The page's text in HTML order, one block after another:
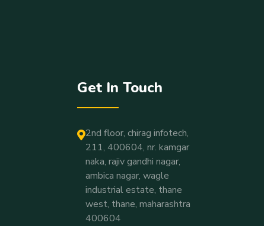
Get In Touch
2nd floor, chirag infotech,
211, 400604, nr. kamgar
naka, rajiv gandhi nagar,
ambica nagar, wagle
industrial estate, thane
west, thane, maharashtra
400604